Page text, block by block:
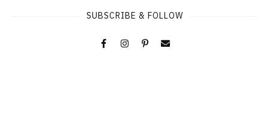
SUBSCRIBE & FOLLOW